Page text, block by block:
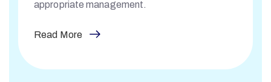
appropriate management.
Read More